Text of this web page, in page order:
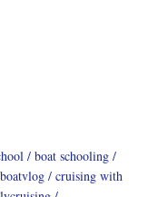
boat schooling
boatvlog
cruising with